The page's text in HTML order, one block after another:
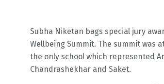
Subha Niketan bags special jury
Wellbeing Summit. The summit was
the only school which represented
Chandrashekhar and Saket.